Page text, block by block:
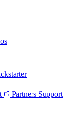
Partners Support